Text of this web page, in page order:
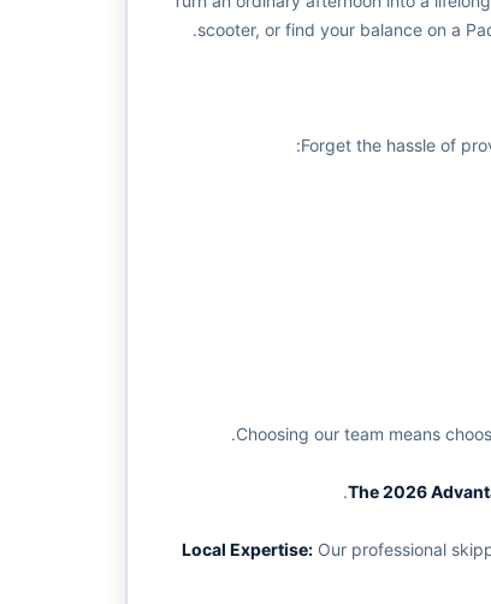
scooter, or find your balance on a
Forget the hassle of
Choosing our team means
Our professional